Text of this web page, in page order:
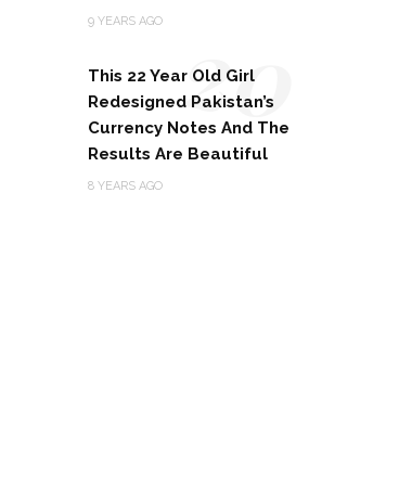
9 YEARS AGO
This 22 Year Old Girl
Redesigned Pakistan’s
Currency Notes And The
Results Are Beautiful
8 YEARS AGO
20